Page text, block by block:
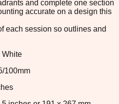
and complete one section
accurate on a design this
each session so outlines and
White
100mm